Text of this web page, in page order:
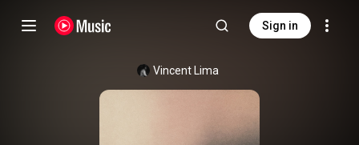
Sign in
Vincent Lima